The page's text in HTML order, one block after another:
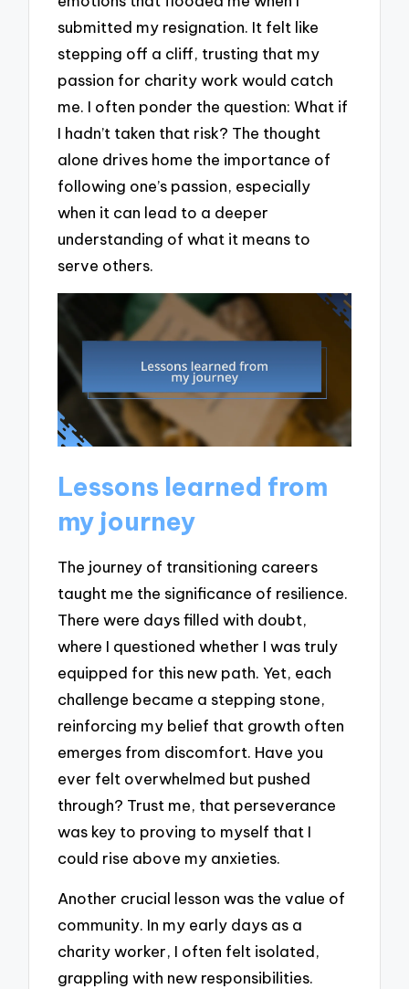
submitted my resignation. It felt like
stepping off a cliff, trusting that my
passion for charity work would catch
me. I often ponder the question: What if
I hadn’t taken that risk? The thought
alone drives home the importance of
following one’s passion, especially
when it can lead to a deeper
understanding of what it means to
serve others.
Lessons learned from
my journey
The journey of transitioning careers
taught me the significance of resilience.
There were days filled with doubt,
where I questioned whether I was truly
equipped for this new path. Yet, each
challenge became a stepping stone,
reinforcing my belief that growth often
emerges from discomfort. Have you
ever felt overwhelmed but pushed
through? Trust me, that perseverance
was key to proving to myself that I
could rise above my anxieties.
Another crucial lesson was the value of
community. In my early days as a
charity worker, I often felt isolated,
grappling with new responsibilities.